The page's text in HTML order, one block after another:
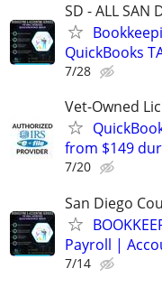
SD - ALL SAN
QuickBooks
7/28
Vet-Owned
from $149
7/20
San Diego
Payroll |
7/14